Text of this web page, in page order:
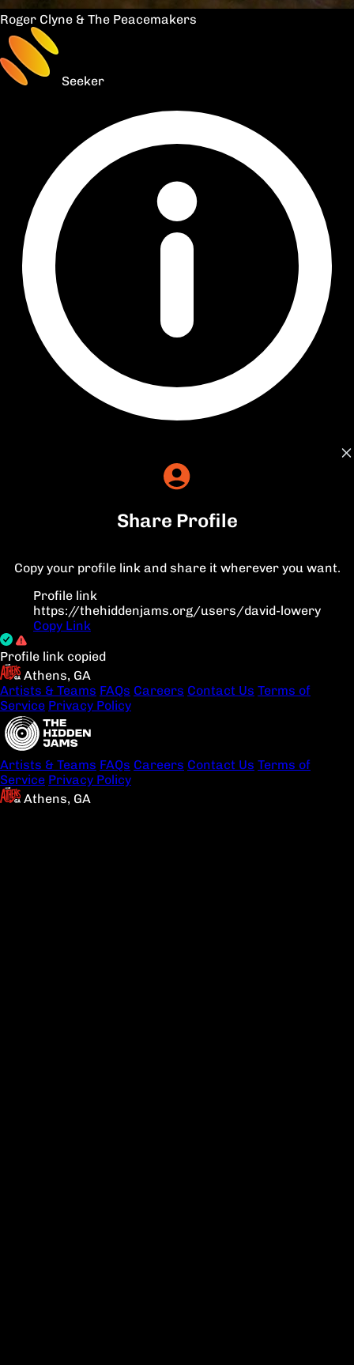
Roger Clyne & The Peacemakers
Seeker
Share Profile
Copy your profile link and share it wherever you want.
Profile link
https://thehiddenjams.org/users/david-lowery
Copy Link
Profile link copied
Athens, GA
Artists & Teams FAQs Careers Contact Us Terms of
Service Privacy Policy
Artists & Teams FAQs Careers Contact Us Terms of
Service Privacy Policy
Athens, GA